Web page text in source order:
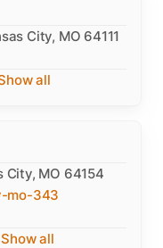
City, MO 64111
all
City, MO 64154
mo-343
Show all